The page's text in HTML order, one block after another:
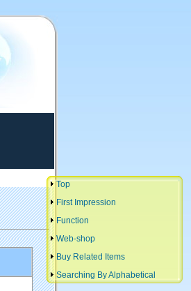
Top
First Impression
Function
Web-shop
Buy Related Items
Searching By Alphabetical